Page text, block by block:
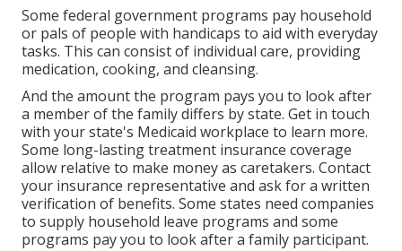
Some federal government programs pay household
or pals of people with handicaps to aid with everyday
tasks. This can consist of individual care, providing
medication, cooking, and cleansing.
And the amount the program pays you to look after
a member of the family differs by state. Get in touch
with your state's Medicaid workplace to learn more.
Some long-lasting treatment insurance coverage
allow relative to make money as caretakers. Contact
your insurance representative and ask for a written
verification of benefits. Some states need companies
to supply household leave programs and some
programs pay you to look after a family participant.